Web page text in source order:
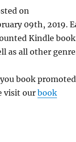
on
09th, 2019.
Kindle
as all other
book
visit ourbook